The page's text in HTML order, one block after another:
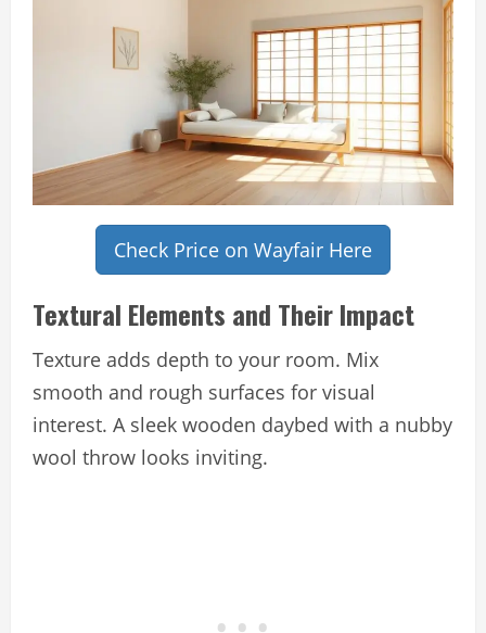
Check Price on Wayfair Here
Textural Elements and Their Impact
Texture adds depth to your room. Mix
smooth and rough surfaces for visual
interest. A sleek wooden daybed with a nubby
wool throw looks inviting.